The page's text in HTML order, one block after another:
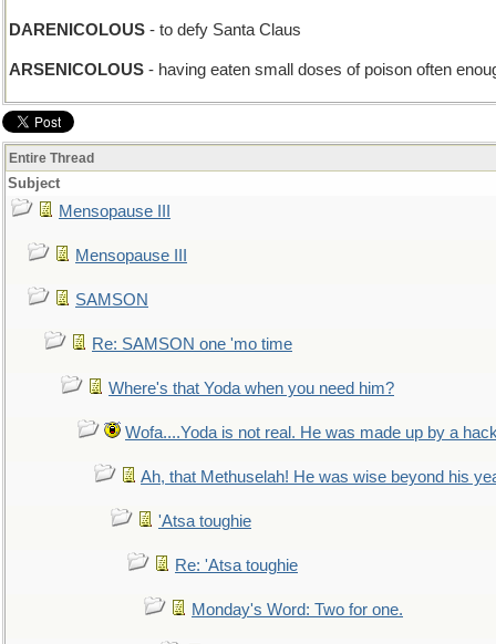
DARENICOLOUS - to defy Santa Claus
ARSENICOLOUS - having eaten small doses of poison often
Entire Thread
Subject
Mensopause III
Mensopause III
SAMSON
Re: SAMSON one 'mo time
Where's that Yoda when you need him?
Wofa....Yoda is not real. He was made up by a
Ah, that Methuselah! He was wise beyond his
'Atsa toughie
Re: 'Atsa toughie
Monday's Word: Two for one.